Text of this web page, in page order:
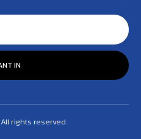
IN
rights reserved.